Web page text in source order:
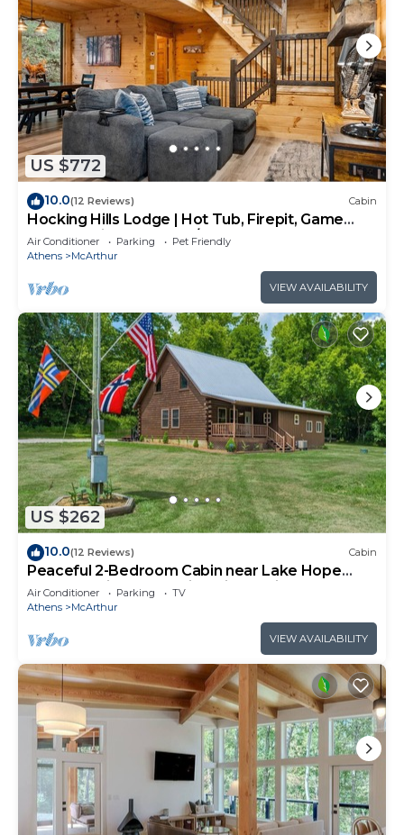
US $772
10.0(12 Reviews) Cabin
Hocking Hills Lodge | Hot Tub, Firepit, Game
Room + Private Deck w/Outdoor TV
Air Conditioner Parking
Pet Friendly
Athens
McArthur
VIEW AVAILABILITY
US $262
10.0(12 Reviews) Cabin
Peaceful 2-Bedroom Cabin near Lake Hope
State Park in the Hocking Hills Region
Air Conditioner Parking
TV
Athens
McArthur
VIEW AVAILABILITY